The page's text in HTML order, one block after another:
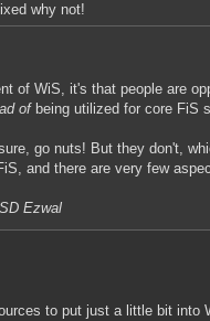
why not!
of WiS, it's that people are
ofbeing utilized for core FiS
go nuts! But they don't,
and there are very few
Ezwal
to put just a little bit into